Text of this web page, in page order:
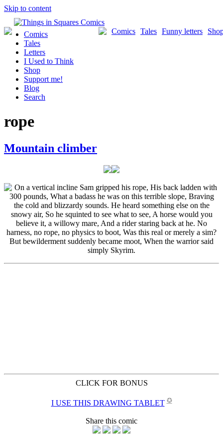
Skip to content
Funny letters
Tales
Comics
Comics
Tales
Letters
I Used to Think
Shop
Support me!
Blog
Search
rope
Mountain climber
CLICK FOR BONUS
I USE THIS DRAWING TABLET ✪
Share this comic